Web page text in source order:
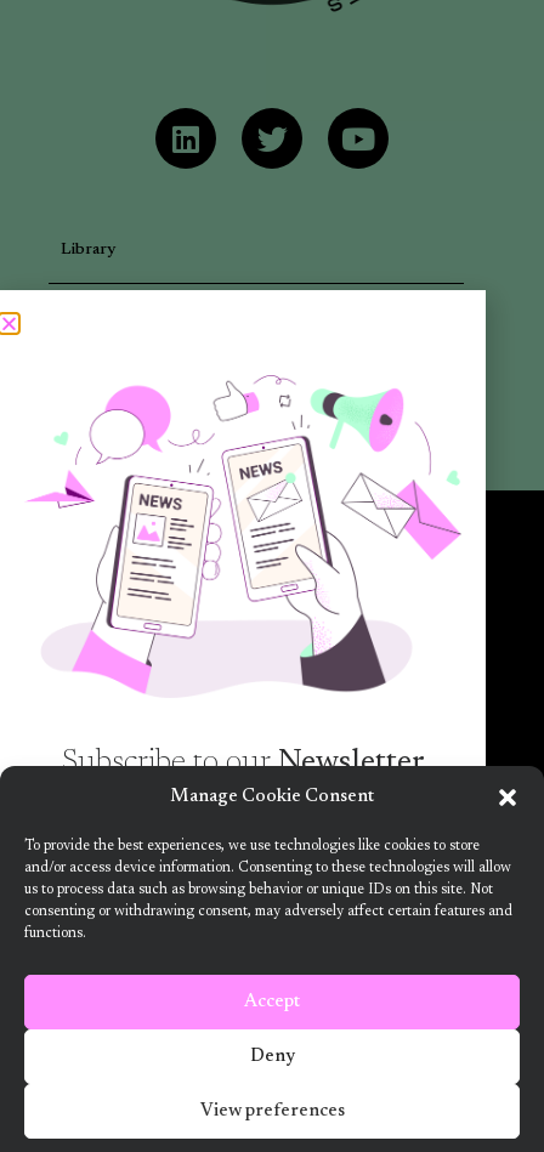
Manage Cookie Consent
To provide the best experiences, we use technologies like cookies to store
and/or access device information. Consenting to these technologies will allow
us to process data such as browsing behavior or unique IDs on this site. Not
consenting or withdrawing consent, may adversely affect certain features and
functions.
Accept
Deny
View preferences
Library
Promotional Materials
Reports
Want to know more about the new generation of climate positive
circular communities (CPCC)? Sign up to our bi-annual newsletter (no
spam guaranteed)!
This project has received funding from the European Union’s Horizon
Developed by Designedly
Subscribe to ourNewsletter
Want to know more about the new generation of
climate positive circular communities (CPCC)? Sign
up to our bi-annual newsletter (no spam
guaranteed)!